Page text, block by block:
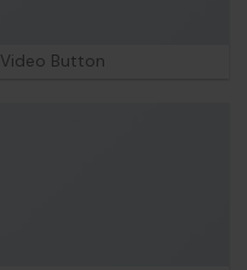
Video Button